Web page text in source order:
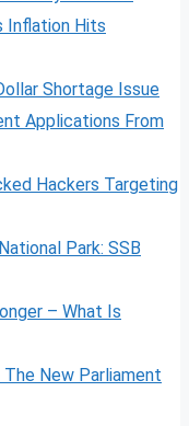
Inflation Hits
Shortage Issue
Applications From
Hackers Targeting
Park: SSB
– What Is
New Parliament